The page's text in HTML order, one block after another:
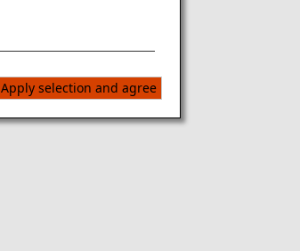
Apply selection and agree